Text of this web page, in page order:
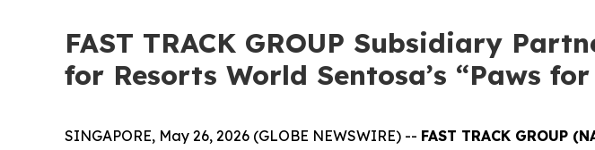
FAST TRACK GROUP Subsidiary
for Resorts World Sentosa’s “Paws for
SINGAPORE, May 26, 2026 (GLOBE NEWSWIRE) -- FAST TRACK GROUP